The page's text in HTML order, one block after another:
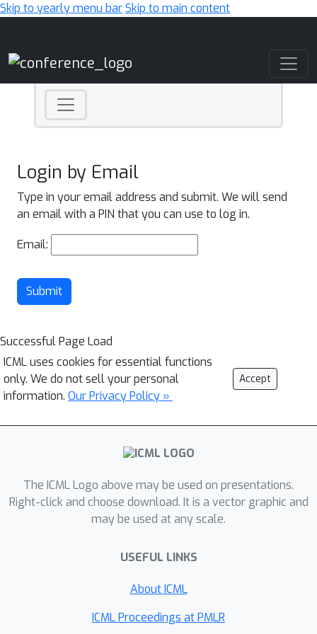
Skip to yearly menu barSkip to main content
Login by Email
Type in your email address and submit. We will send
an email with a PIN that you can use to log in.
Email:
Submit
Successful Page Load
ICML uses cookies for essential functions
only. We do not sell your personal
information. Our Privacy Policy »
Accept
The ICML Logo above may be used on presentations.
Right-click and choose download. It is a vector graphic and
may be used at any scale.
USEFUL LINKS
About ICML
ICML Proceedings at PMLR